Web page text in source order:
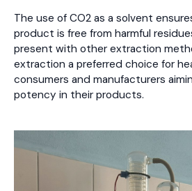
The use of CO2 as a solvent
product is free from harmful
present with other extraction
extraction a preferred choice for
consumers and manufacturers
potency in their products.